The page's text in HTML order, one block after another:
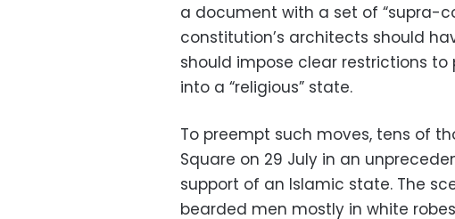
a document with a set of “supra-
constitution’s architects should
should impose clear restrictions
into a “religious” state.
To preempt such moves, tens of
Square on 29 July in an
support of an Islamic state. The
bearded men mostly in white